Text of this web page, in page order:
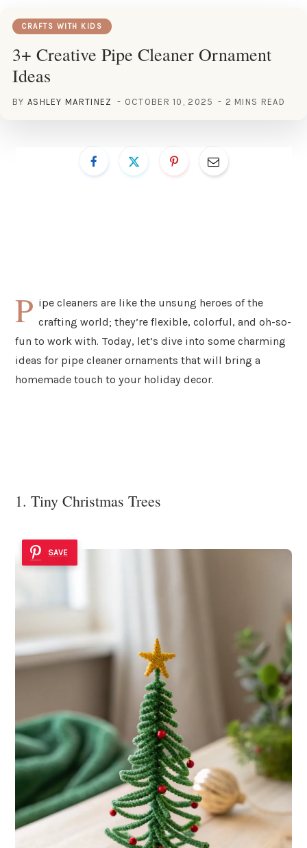
CRAFTS WITH KIDS
3+ Creative Pipe Cleaner Ornament
Ideas
BY ASHLEY MARTINEZ OCTOBER 10, 2025 2 MINS READ
P ipe cleaners are like the unsung heroes of the
crafting world; they’re flexible, colorful, and oh-so-
fun to work with. Today, let’s dive into some charming
ideas for pipe cleaner ornaments that will bring a
homemade touch to your holiday decor.
1. Tiny Christmas Trees
SAVE